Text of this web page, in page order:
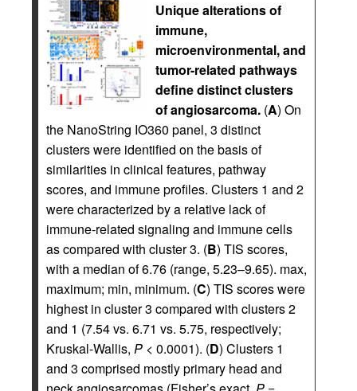
Unique alterations of
immune,
microenvironmental, and
tumor-related pathways
define distinct clusters
of angiosarcoma. (A) On
the NanoString IO360 panel, 3 distinct
clusters were identified on the basis of
similarities in clinical features, pathway
scores, and immune profiles. Clusters 1 and 2
were characterized by a relative lack of
immune-related signaling and immune cells
as compared with cluster 3. (B) TIS scores,
with a median of 6.76 (range, 5.23–9.65). max,
maximum; min, minimum. (C) TIS scores were
highest in cluster 3 compared with clusters 2
and 1 (7.54 vs. 6.71 vs. 5.75, respectively;
Kruskal-Wallis, P < 0.0001). (D) Clusters 1
and 3 comprised mostly primary head and